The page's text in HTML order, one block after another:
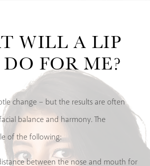
WILLA LIP
FOR ME?
change – but the results are often
balance and harmony. The
of the following:
between the nose and mouth for